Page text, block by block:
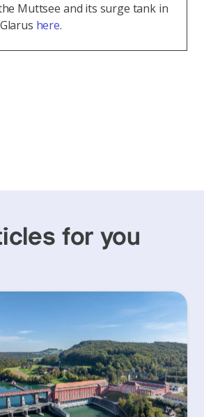
Muttsee and its surge tank in
here.
for you